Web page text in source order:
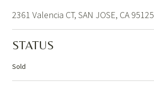
2361 Valencia CT, SAN JOSE, CA 95125
STATUS
Sold